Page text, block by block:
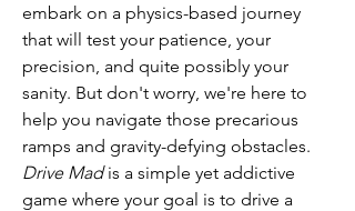
embark on a physics-based journey
that will test your patience, your
precision, and quite possibly your
sanity. But don't worry, we're here to
help you navigate those precarious
ramps and gravity-defying obstacles.
Drive Mad is a simple yet addictive
game where your goal is to drive a